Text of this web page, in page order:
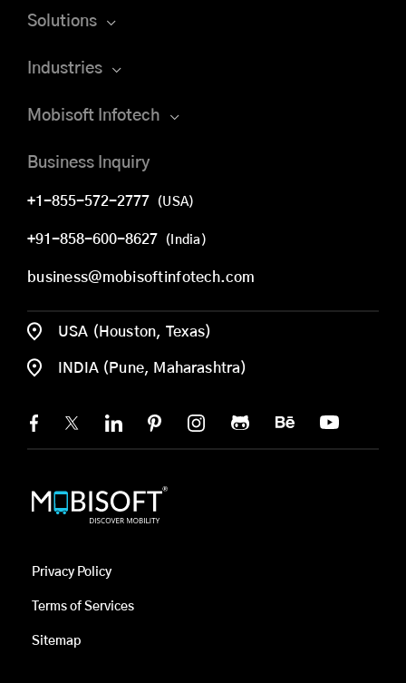
Solutions
Industries
Mobisoft Infotech
Business Inquiry
+1-855-572-2777 (USA)
+91-858-600-8627 (India)
business@mobisoftinfotech.com
USA (Houston, Texas)
INDIA (Pune, Maharashtra)
Privacy Policy
Terms of Services
Sitemap